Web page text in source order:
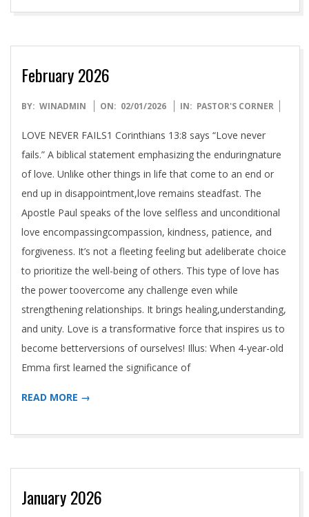
E
S
S
E
A
T
T
L
E
February 2026
2026-
01
BY: WINADMIN ON: 02/01/2026 IN: PASTOR'S CORNER
LOVE NEVER FAILS1 Corinthians 13:8 says “Love never
fails.” A biblical statement emphasizing the enduringnature
of love. Unlike other things in life that come to an end or
end up in disappointment,love remains steadfast. The
Apostle Paul speaks of the love selfless and unconditional
love encompassingcompassion, kindness, patience, and
forgiveness. It’s not a fleeting feeling but adeliberate choice
to prioritize the well-being of others. This type of love has
the power toovercome any challenge even while
strengthening relationships. It brings healing,understanding,
and unity. Love is a transformative force that inspires us to
become betterversions of ourselves! Illus: When 4-year-old
Emma first learned the significance of
READ MORE →
January 2026